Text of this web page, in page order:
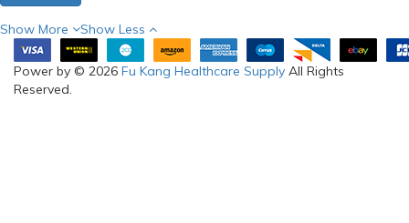
Show More Show Less
Power by © 2026 Fu Kang Healthcare Supply All Rights
Reserved.